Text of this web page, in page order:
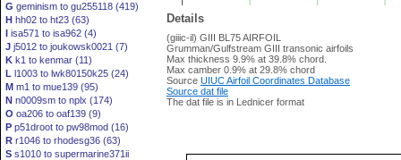
G geminism to gu255118 (419)
H hh02 to ht23 (63)
I isa571 to isa962 (4)
J j5012 to joukowsk0021 (7)
K k1 to kenmar (11)
L l1003 to lwk80150k25 (24)
M m1 to mue139 (95)
N n0009sm to nplx (174)
O oa206 to oaf139 (9)
P p51droot to pw98mod (16)
R r1046 to rhodesg36 (63)
S s1010 to supermarine371ii
Details
(giiic-il) GIII BL75 AIRFOIL
Grumman/Gulfstream GIII transonic airfoils
Max thickness 9.9% at 39.8% chord.
Max camber 0.9% at 29.8% chord
Source UIUC Airfoil Coordinates Database
Source dat file
The dat file is in Lednicer format